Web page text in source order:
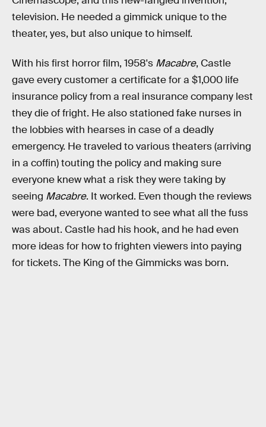
television. He needed a gimmick unique to the
theater, yes, but also unique to himself.
With his first horror film, 1958's Macabre, Castle
gave every customer a certificate for a $1,000 life
insurance policy from a real insurance company lest
they die of fright. He also stationed fake nurses in
the lobbies with hearses in case of a deadly
emergency. He traveled to various theaters (arriving
in a coffin) touting the policy and making sure
everyone knew what a risk they were taking by
seeing Macabre. It worked. Even though the reviews
were bad, everyone wanted to see what all the fuss
was about. Castle had his hook, and he had even
more ideas for how to frighten viewers into paying
for tickets. The King of the Gimmicks was born.